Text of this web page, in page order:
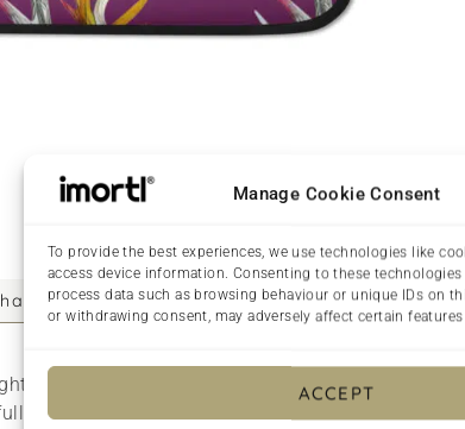
Manage Cookie Consent
To provide the best experiences, we use technologies like
access device information. Consenting to these
process data such as browsing behaviour or unique IDs on
or withdrawing consent, may adversely affect certain
ACCEPT
Made On Demand
Palentine purple with rainbow antler
lined with faux fur. What’s more, it’s made